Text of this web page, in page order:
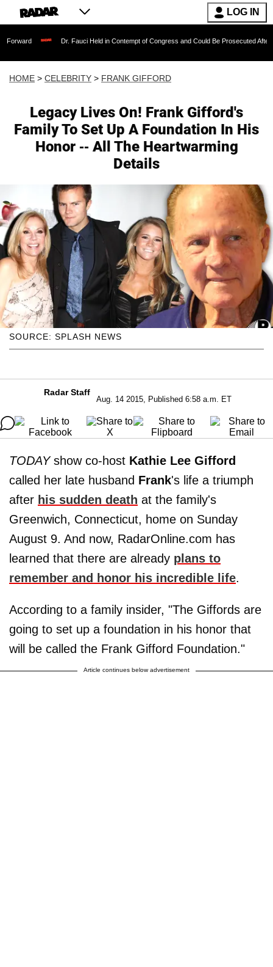
LOG IN
Dr. Fauci Held in Contempt of Congress and Could Be Prosecuted After Invoking the
HOME > CELEBRITY > FRANK GIFFORD
Legacy Lives On! Frank Gifford's
Family To Set Up A Foundation In His
Honor -- All The Heartwarming
Details
SOURCE: SPLASH NEWS
Radar Staff
Aug. 14 2015, Published 6:58 a.m. ET
TODAYshow co-host Kathie Lee Gifford
called her late husband Frank's life a triumph
after his sudden death at the family's
Greenwich, Connecticut, home on Sunday
August 9. And now, RadarOnline.com has
learned that there are already plans to
remember and honor his incredible life.
According to a family insider, "The Giffords are
going to set up a foundation in his honor that
will be called the Frank Gifford Foundation."
Article continues below advertisement